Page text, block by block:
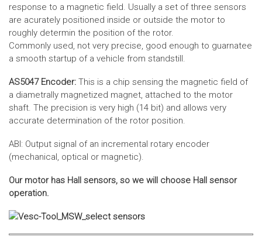
response to a magnetic field. Usually a set of three sensors
are acurately positioned inside or outside the motor to
roughly determin the position of the rotor.
Commonly used, not very precise, good enough to guarnatee
a smooth startup of a vehicle from standstill.
AS5047 Encoder: This is a chip sensing the magnetic field of
a diametrally magnetized magnet, attached to the motor
shaft. The precision is very high (14 bit) and allows very
accurate determination of the rotor position.
ABI: Output signal of an incremental rotary encoder
(mechanical, optical or magnetic).
Our motor has Hall sensors, so we will choose Hall sensor
operation.